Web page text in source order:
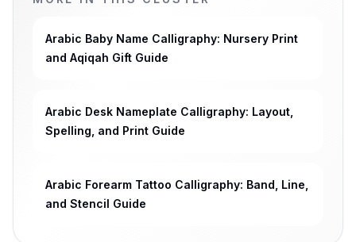
Arabic Baby Name Calligraphy: Nursery Print
and Aqiqah Gift Guide
Arabic Desk Nameplate Calligraphy: Layout,
Spelling, and Print Guide
Arabic Forearm Tattoo Calligraphy: Band, Line,
and Stencil Guide